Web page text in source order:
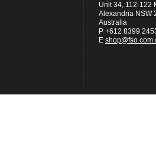
Unit 34, 112-122
Alexandria NSW
Australia
P +612 8399
E